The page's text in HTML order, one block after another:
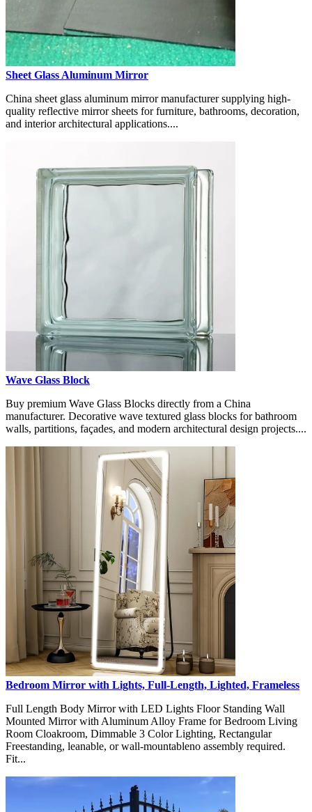
Sheet Glass Aluminum Mirror
China sheet glass aluminum mirror manufacturer supplying high-
quality reflective mirror sheets for furniture, bathrooms, decoration,
and interior architectural applications....
Wave Glass Block
Buy premium Wave Glass Blocks directly from a China
manufacturer. Decorative wave textured glass blocks for bathroom
walls, partitions, façades, and modern architectural design projects....
Bedroom Mirror with Lights, Full-Length, Lighted, Frameless
Full Length Body Mirror with LED Lights Floor Standing Wall
Mounted Mirror with Aluminum Alloy Frame for Bedroom Living
Room Cloakroom, Dimmable 3 Color Lighting, Rectangular
Freestanding, leanable, or wall-mountableno assembly required.
Fit...